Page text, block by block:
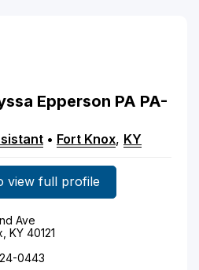
Epperson PA PA-
• Fort Knox, KY
view full profile
Ave
KY 40121
0443